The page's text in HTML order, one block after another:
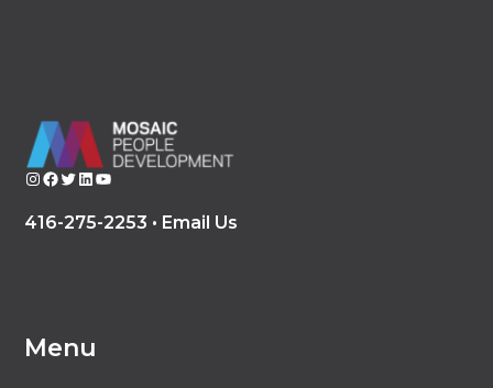
InstagramFacebook Twitter LinkedIn YouTube
416-275-2253 • Email Us
Menu